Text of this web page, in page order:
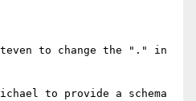
Steven to change the "." in
to provide a schema